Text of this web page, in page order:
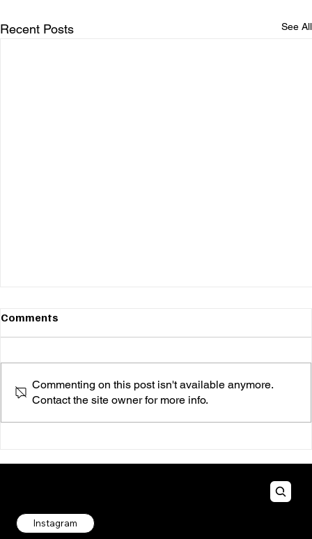
Recent Posts See All
How to Utilize Social Media to Promote Your
Comments
Commenting on this post isn't available anymore.
Contact the site owner for more info.
Instagram